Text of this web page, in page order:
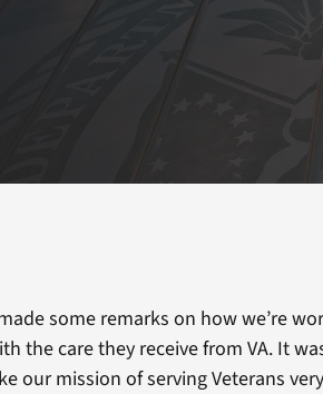
some remarks on how we’re
the care they receive from VA. It
our mission of serving Veterans